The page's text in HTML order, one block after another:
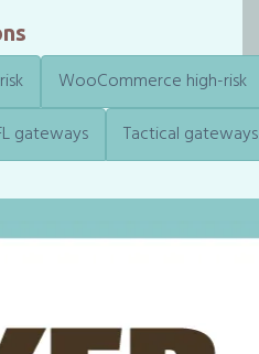
WooCommerce high-risk
gateways Tactical gateways